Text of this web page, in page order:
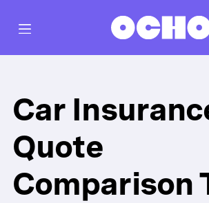
Car
Quote
Comparison